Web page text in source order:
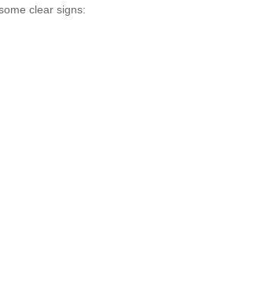
clear signs: